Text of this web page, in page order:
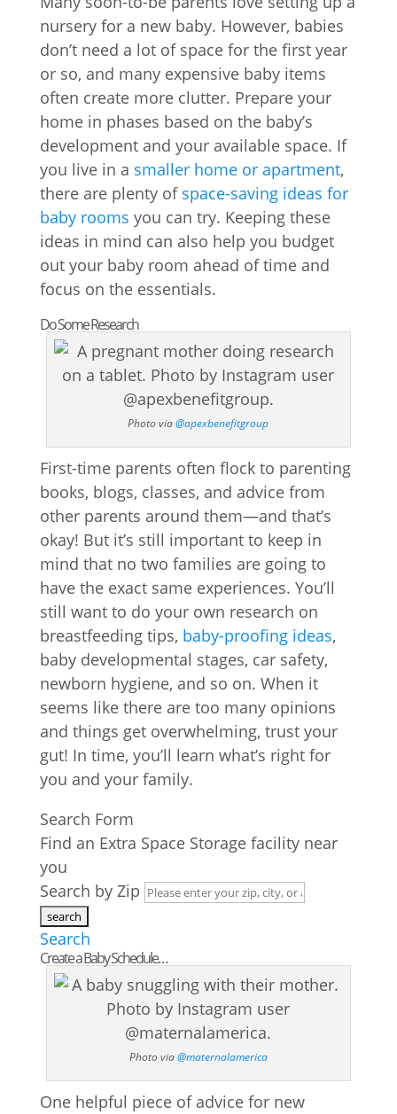
nursery for a new baby. However, babies
don’t need a lot of space for the first year
or so, and many expensive baby items
often create more clutter. Prepare your
home in phases based on the baby’s
development and your available space. If
you live in a smaller home or apartment,
there are plenty of space-saving ideas for
baby rooms you can try. Keeping these
ideas in mind can also help you budget
out your baby room ahead of time and
focus on the essentials.
Do Some Research
Photo via@apexbenefitgroup
First-time parents often flock to parenting
books, blogs, classes, and advice from
other parents around them—and that’s
okay! But it’s still important to keep in
mind that no two families are going to
have the exact same experiences. You’ll
still want to do your own research on
breastfeeding tips, baby-proofing ideas,
baby developmental stages, car safety,
newborn hygiene, and so on. When it
seems like there are too many opinions
and things get overwhelming, trust your
gut! In time, you’ll learn what’s right for
you and your family.
Search Form
Find an Extra Space Storage facility near
you
Search by Zip
Search
Create a Baby Schedule…
Photo via@maternalamerica
One helpful piece of advice for new